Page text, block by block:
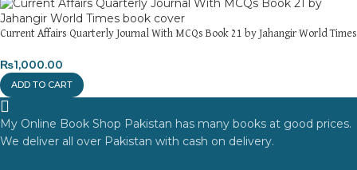
Current Affairs Quarterly Journal With MCQs Book 21 by Jahangir World Times
₨1,000.00
ADD TO CART
My Online Book Shop Pakistan has many books at good prices.
We deliver all over Pakistan with cash on delivery.